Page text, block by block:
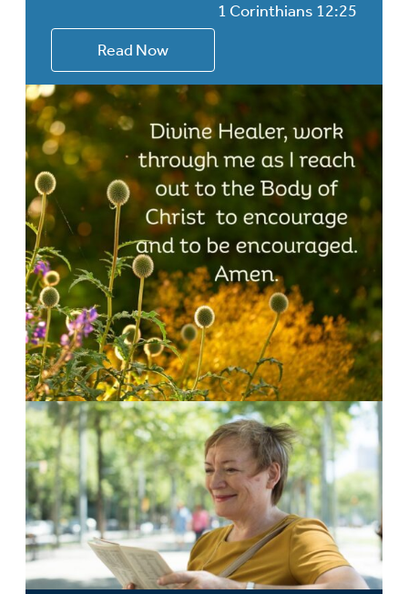
1 Corinthians 12:25
Read Now